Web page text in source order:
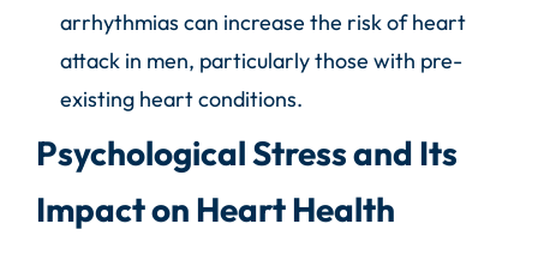
arrhythmias can increase the risk of heart
attack in men, particularly those with pre-
existing heart conditions.
Psychological Stress and Its
Impact on Heart Health